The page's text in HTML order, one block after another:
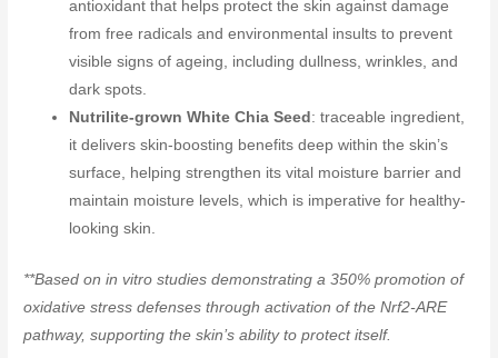
antioxidant that helps protect the skin against damage
from free radicals and environmental insults to prevent
visible signs of ageing, including dullness, wrinkles, and
dark spots.
Nutrilite-grown White Chia Seed : traceable ingredient,
it delivers skin-boosting benefits deep within the skin’s
surface, helping strengthen its vital moisture barrier and
maintain moisture levels, which is imperative for healthy-
looking skin.
**Based on in vitro studies demonstrating a 350% promotion of
oxidative stress defenses through activation of the Nrf2-ARE
pathway, supporting the skin’s ability to protect itself.